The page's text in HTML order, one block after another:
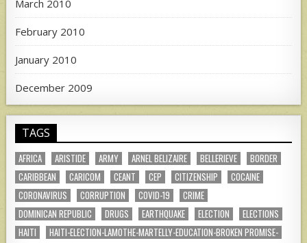
March 2010
February 2010
January 2010
December 2009
TAGS
AFRICA ARISTIDE ARMY ARNEL BELIZAIRE BELLERIEVE
BORDER
CARIBBEAN
CARICOM CEANT CEP CITIZENSHIP
COCAINE
CORONAVIRUS
CORRUPTION COVID-19
CRIME
DOMINICAN REPUBLIC
DRUGS EARTHQUAKE ELECTION
ELECTIONS
HAITI
HAITI-ELECTION-LAMOTHE-MARTELLY-EDUCATION-BROKEN PROMISE-